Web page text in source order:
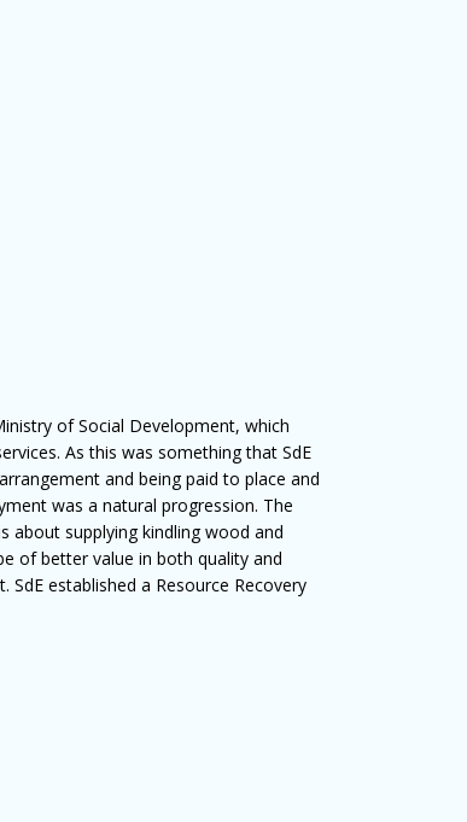
of Social Development, which
As this was something that SdE
and being paid to place and
was a natural progression. The
about supplying kindling wood and
of better value in both quality and
established a Resource Recovery